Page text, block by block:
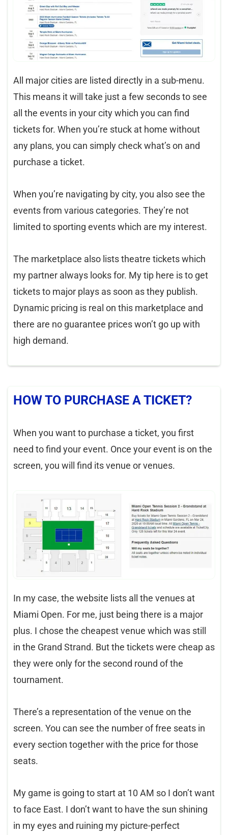
All major cities are listed directly in a sub-menu.
This means it will take just a few seconds to see
all the events in your city which you can find
tickets for. When you’re stuck at home without
any plans, you can simply check what’s on and
purchase a ticket.
When you’re navigating by city, you also see the
events from various categories. They’re not
limited to sporting events which are my interest.
The marketplace also lists theatre tickets which
my partner always looks for. My tip here is to get
tickets to major plays as soon as they publish.
Dynamic pricing is real on this marketplace and
there are no guarantee prices won’t go up with
high demand.
HOW TO PURCHASE A TICKET?
When you want to purchase a ticket, you first
need to find your event. Once your event is on the
screen, you will find its venue or venues.
In my case, the website lists all the venues at
Miami Open. For me, just being there is a major
plus. I chose the cheapest venue which was still
in the Grand Strand. But the tickets were cheap as
they were only for the second round of the
tournament.
There’s a representation of the venue on the
screen. You can see the number of free seats in
every section together with the price for those
seats.
My game is going to start at 10 AM so I don’t want
to face East. I don’t want to have the sun shining
in my eyes and ruining my picture-perfect